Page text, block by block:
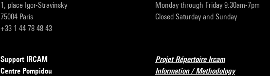
1, place Igor-Stravinsky
75004 Paris
+33 1 44 78 48 43
Monday through Friday 9:30am-7pm
Closed Saturday and Sunday
Support IRCAM
Centre Pompidou
Projet Répertoire Ircam
Information / Methodology